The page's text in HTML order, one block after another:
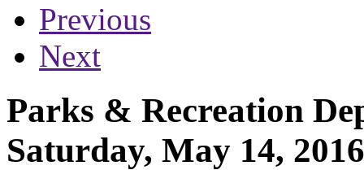
Previous
Next
Parks & Recreation
Saturday, May 14, 2016